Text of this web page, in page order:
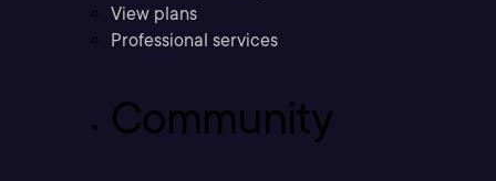
View plans
Professional services
Community